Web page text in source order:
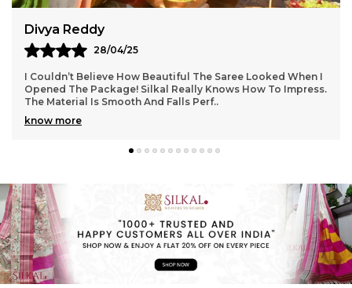
4o
Aarti Nair
05/05/25
Loved Everything About My Silkal Saree – From The
Ordering Process To Delivery. The Saree Looks Absolutely
Gorgeous With Its Subtle Shine And Soft Tex
know more